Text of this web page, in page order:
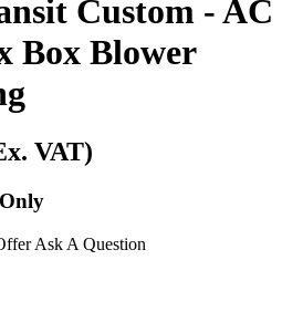
Custom - AC
Box Blower
VAT)
Ask A Question